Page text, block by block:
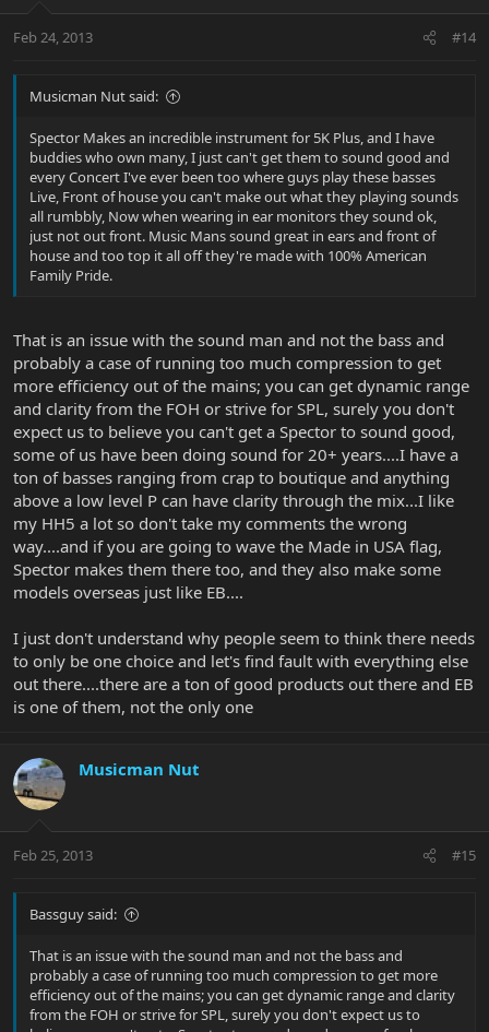
Feb 24, 2013 #14
Musicman Nut said:
Spector Makes an incredible instrument for 5K Plus, and I have
buddies who own many, I just can't get them to sound good and
every Concert I've ever been too where guys play these basses
Live, Front of house you can't make out what they playing sounds
all rumbbly, Now when wearing in ear monitors they sound ok,
just not out front. Music Mans sound great in ears and front of
house and too top it all off they're made with 100% American
Family Pride.
That is an issue with the sound man and not the bass and
probably a case of running too much compression to get
more efficiency out of the mains; you can get dynamic range
and clarity from the FOH or strive for SPL, surely you don't
expect us to believe you can't get a Spector to sound good,
some of us have been doing sound for 20+ years....I have a
ton of basses ranging from crap to boutique and anything
above a low level P can have clarity through the mix...I like
my HH5 a lot so don't take my comments the wrong
way....and if you are going to wave the Made in USA flag,
Spector makes them there too, and they also make some
models overseas just like EB....
I just don't understand why people seem to think there needs
to only be one choice and let's find fault with everything else
out there....there are a ton of good products out there and EB
is one of them, not the only one
Musicman Nut
Feb 25, 2013 #15
Bassguy said:
That is an issue with the sound man and not the bass and
probably a case of running too much compression to get more
efficiency out of the mains; you can get dynamic range and clarity
from the FOH or strive for SPL, surely you don't expect us to